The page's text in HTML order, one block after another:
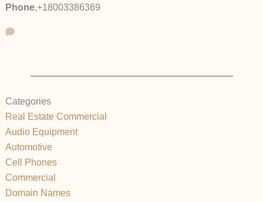
Phone,+18003386369
Categories
Real Estate Commercial
Audio Equipment
Automotive
Cell Phones
Commercial
Domain Names